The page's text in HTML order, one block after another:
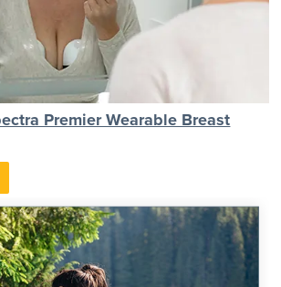
Premier Wearable Breast